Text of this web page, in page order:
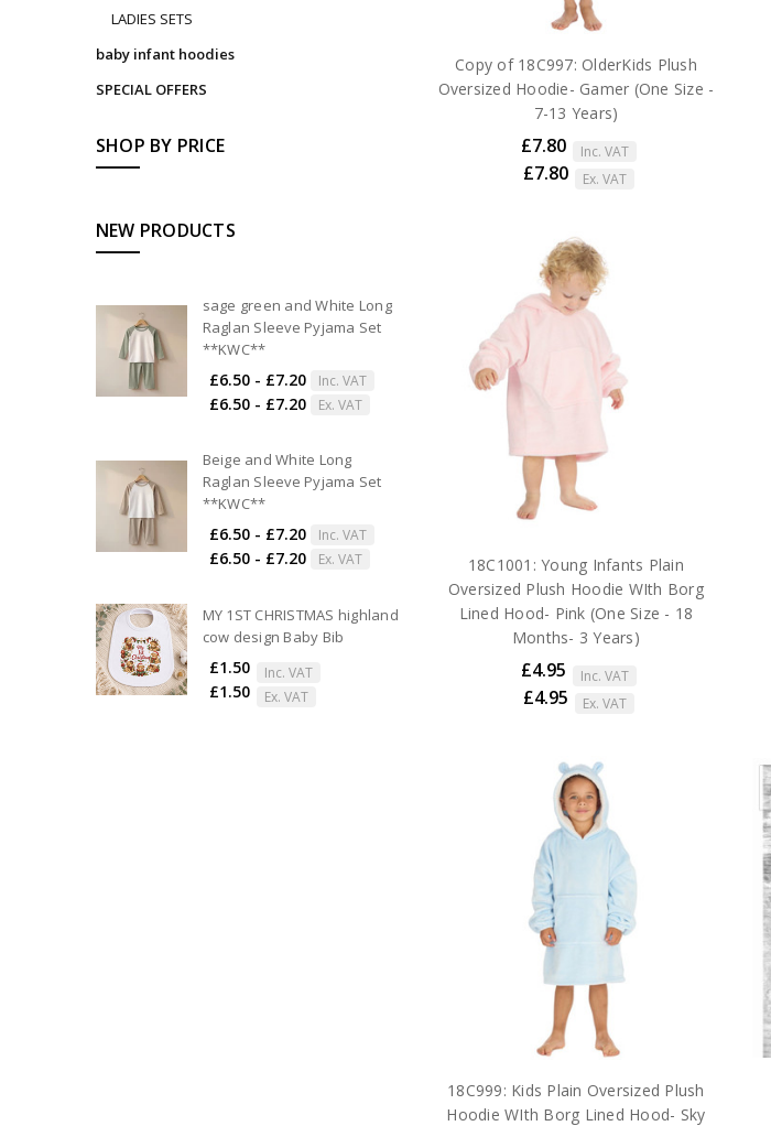
LADIES SETS
baby infant hoodies
SPECIAL OFFERS
SHOP BY PRICE
NEW PRODUCTS
sage green and White Long
Raglan Sleeve Pyjama Set
**KWC**
£6.50 - £7.20 Inc. VAT
£6.50 - £7.20 Ex. VAT
Beige and White Long
Raglan Sleeve Pyjama Set
**KWC**
£6.50 - £7.20 Inc. VAT
£6.50 - £7.20 Ex. VAT
MY 1ST CHRISTMAS highland
cow design Baby Bib
£1.50 Inc. VAT
£1.50 Ex. VAT
Copy of 18C997: OlderKids Plush
Oversized Hoodie- Gamer (One Size -
7-13 Years)
£7.80 Inc. VAT
£7.80 Ex. VAT
18C1001: Young Infants Plain
Oversized Plush Hoodie WIth Borg
Lined Hood- Pink (One Size - 18
Months- 3 Years)
£4.95 Inc. VAT
£4.95 Ex. VAT
18C999: Kids Plain Oversized Plush
Hoodie WIth Borg Lined Hood- Sky